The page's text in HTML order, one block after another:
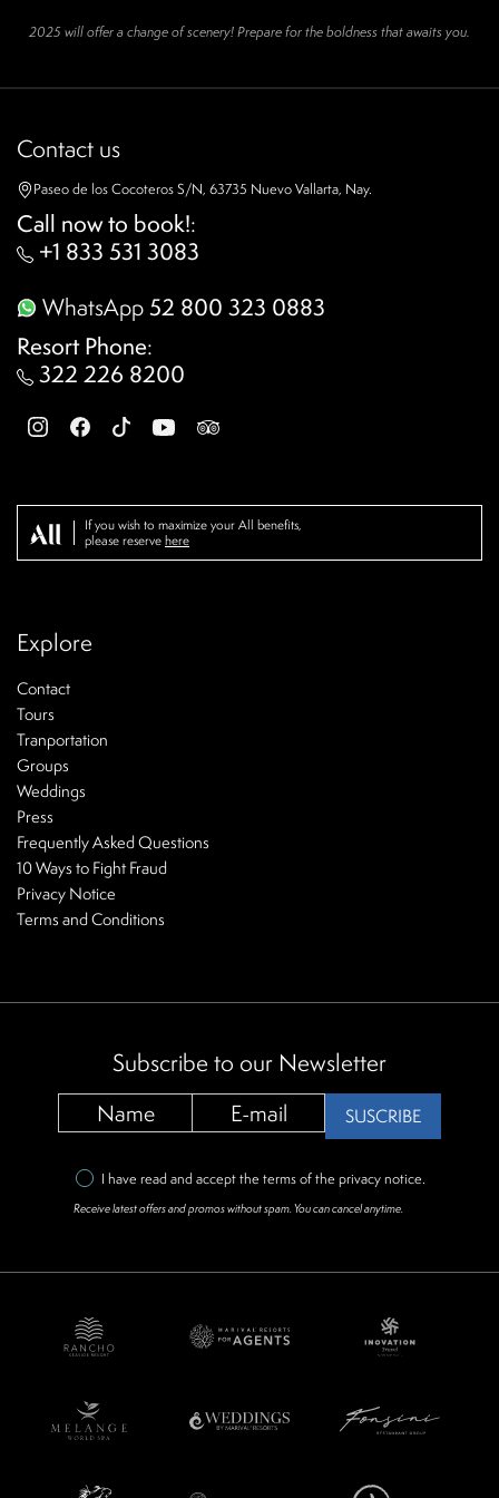
2025 will offer a change of scenery! Prepare for the boldness that awaits you.
Contact us
Paseo de los Cocoteros S/N, 63735 Nuevo Vallarta, Nay.
Call now to book!:
+1 833 531 3083
WhatsApp52 800 323 0883
Resort Phone:
322 226 8200
If you wish to maximize your All benefits,
please reserve here
Explore
Contact
Tours
Tranportation
Groups
Weddings
Press
Frequently Asked Questions
10 Ways to Fight Fraud
Privacy Notice
Terms and Conditions
Subscribe to our Newsletter
SUSCRIBE
I have read and accept the terms of the privacy notice.
Receive latest offers and promos without spam. You can cancel anytime.